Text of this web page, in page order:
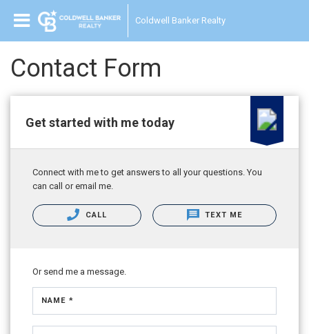
Coldwell Banker Realty
Contact Form
Get started with me today
Connect with me to get answers to all your questions. You
can call or email me.
CALL TEXT ME
Or send me a message.
NAME *